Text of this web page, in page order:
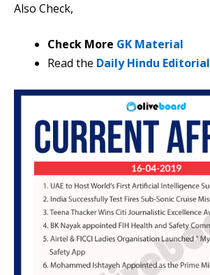
Also Check,
Check More GK Material
Read the Daily Hindu Editorial